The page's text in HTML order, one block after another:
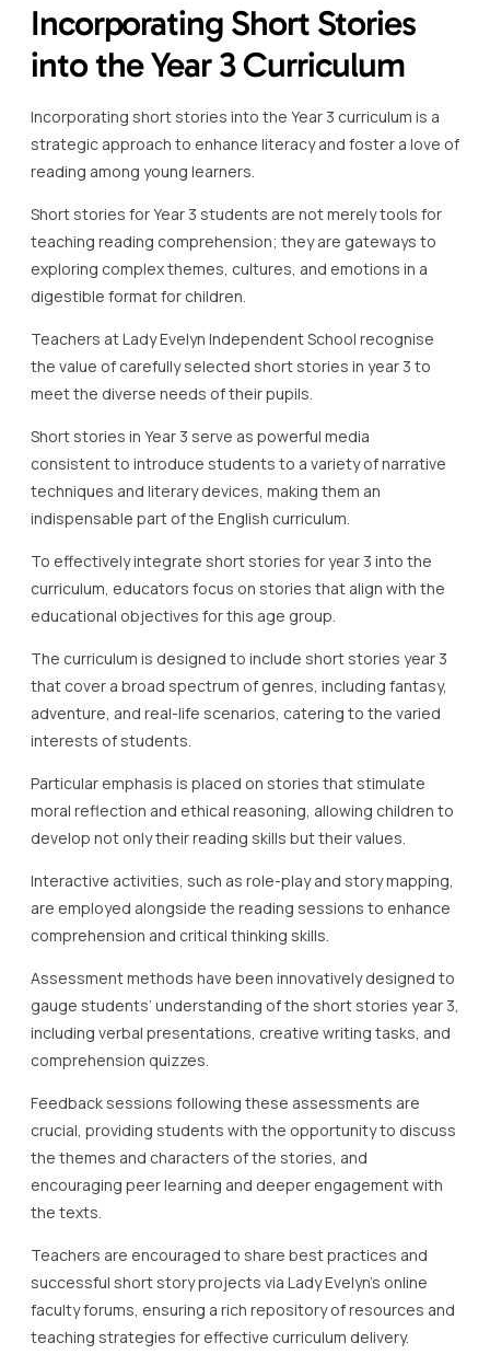
Incorporating Short Stories
into the Year 3 Curriculum
Incorporating short stories into the Year 3 curriculum is a
strategic approach to enhance literacy and foster a love of
reading among young learners.
Short stories for Year 3 students are not merely tools for
teaching reading comprehension; they are gateways to
exploring complex themes, cultures, and emotions in a
digestible format for children.
Teachers at Lady Evelyn Independent School recognise
the value of carefully selected short stories in year 3 to
meet the diverse needs of their pupils.
Short stories in Year 3 serve as powerful media
consistent to introduce students to a variety of narrative
techniques and literary devices, making them an
indispensable part of the English curriculum.
To effectively integrate short stories for year 3 into the
curriculum, educators focus on stories that align with the
educational objectives for this age group.
The curriculum is designed to include short stories year 3
that cover a broad spectrum of genres, including fantasy,
adventure, and real-life scenarios, catering to the varied
interests of students.
Particular emphasis is placed on stories that stimulate
moral reflection and ethical reasoning, allowing children to
develop not only their reading skills but their values.
Interactive activities, such as role-play and story mapping,
are employed alongside the reading sessions to enhance
comprehension and critical thinking skills.
Assessment methods have been innovatively designed to
gauge students’ understanding of the short stories year 3,
including verbal presentations, creative writing tasks, and
comprehension quizzes.
Feedback sessions following these assessments are
crucial, providing students with the opportunity to discuss
the themes and characters of the stories, and
encouraging peer learning and deeper engagement with
the texts.
Teachers are encouraged to share best practices and
successful short story projects via Lady Evelyn’s online
faculty forums, ensuring a rich repository of resources and
teaching strategies for effective curriculum delivery.